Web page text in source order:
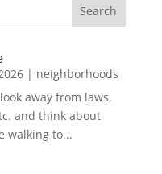
| neighborhoods
away from laws,
and think about
walking to...